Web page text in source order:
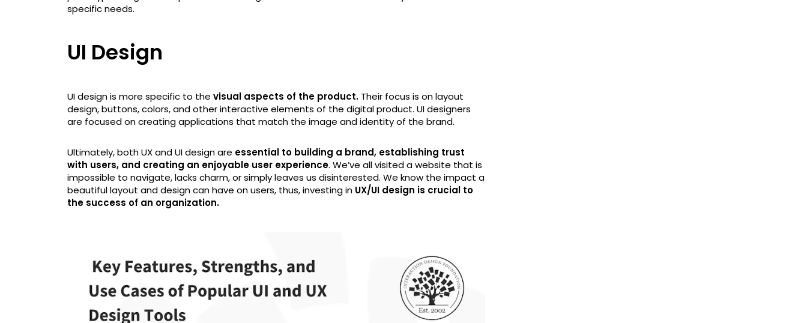
specific needs.
UI Design
UI design is more specific to the visual aspects of the product. Their focus is on layout
design, buttons, colors, and other interactive elements of the digital product. UI designers
are focused on creating applications that match the image and identity of the brand.
Ultimately, both UX and UI design are essential to building a brand, establishing trust
with users, and creating an enjoyable user experience. We’ve all visited a website that is
impossible to navigate, lacks charm, or simply leaves us disinterested. We know the impact a
beautiful layout and design can have on users, thus, investing in UX/UI design is crucial to
the success of an organization.